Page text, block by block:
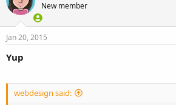
New member
Jan 20, 2015
Yup
webdesign said: